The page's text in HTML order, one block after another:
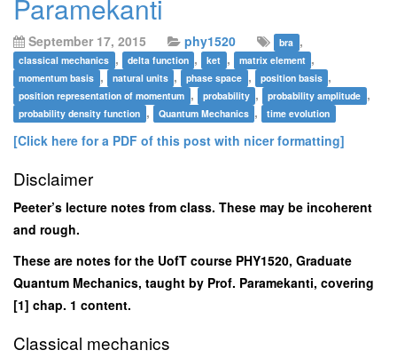
Paramekanti
September 17, 2015 phy1520 bra ,
classical mechanics , delta function , ket , matrix element ,
momentum basis , natural units , phase space , position basis ,
position representation of momentum , probability , probability amplitude ,
probability density function , Quantum Mechanics , time evolution
[Click here for a PDF of this post with nicer formatting]
Disclaimer
Peeter’s lecture notes from class. These may be incoherent
and rough.
These are notes for the UofT course PHY1520, Graduate
Quantum Mechanics, taught by Prof. Paramekanti, covering
[1] chap. 1 content.
Classical mechanics